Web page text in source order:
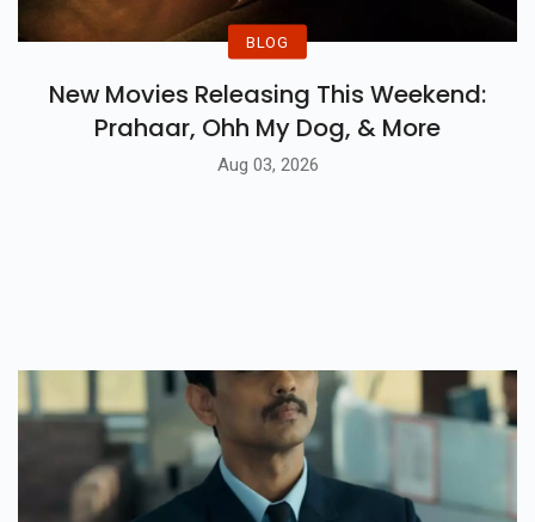
BLOG
New Movies Releasing This Weekend:
Prahaar, Ohh My Dog, & More
Aug 03, 2026